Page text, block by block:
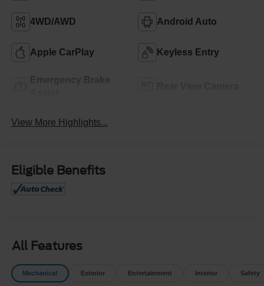
4WD/AWD Android Auto
Apple CarPlay Keyless Entry
Emergency Brake
View More Highlights...
Eligible Benefits
All Features
Mechanical Exterior Entertainment Interior Safety